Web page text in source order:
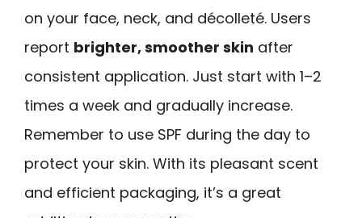
on your face, neck, and décolleté. Users
report brighter, smoother skin after
consistent application. Just start with 1–2
times a week and gradually increase.
Remember to use SPF during the day to
protect your skin. With its pleasant scent
and efficient packaging, it’s a great